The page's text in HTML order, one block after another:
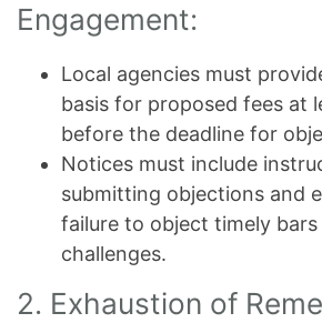
Engagement:
Local agencies must
basis for proposed fees at
before the deadline for
Notices must include
submitting objections and
failure to object timely bars
challenges.
2. Exhaustion of